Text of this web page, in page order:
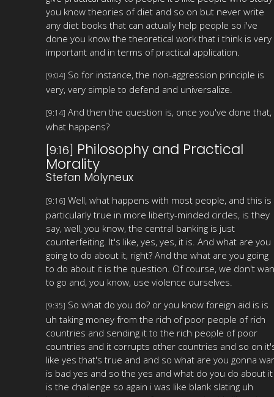
you know theories of diet and so on but never write
any diet books that can actually help people so i've
done you know the theoretical work that i think is very
important and in terms of practical application.
[9:04] So for instance, the non-aggression principle is
very, very simple to defend and universalize.
[9:14] And then the question is, once you've done that,
what happens?
[9:16] Philosophy and Practical
Morality
Stefan Molyneux
[9:16] Well, what happens with most people, and this is
particularly true in more liberty-minded circles, is they
say, well, you know, the central banking is just
counterfeiting. It's like, yes, yes, it is. And what are you
going to do about it, right? And the what are you going
to do about it is the question. Of course, we don't
to go and, you know, use violence ourselves.
[9:35] So what do you do? or you know foreign aid is is
uh taking money from the rich of poor people of rich
countries and sending it to the rich people of poor
countries and it corrupts other countries and so on
like yes that's true and and so what are you gonna war
is bad yes and so the yes and what do you do about it
is the challenge so again i was like blank slating uh